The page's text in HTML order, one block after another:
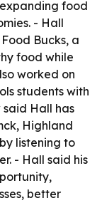
food
- Hall
Bucks, a
food while
worked on
students with
Hall has
Highland
listening to
- Hall said his
better